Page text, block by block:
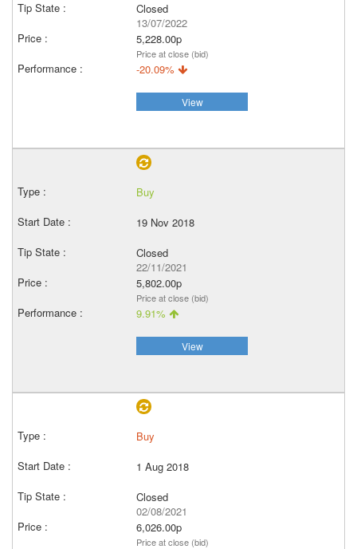
Closed
13/07/2022
5,228.00p
Price at close (bid)
-20.09%
View
Buy
19 Nov 2018
Closed
22/11/2021
5,802.00p
Price at close (bid)
9.91%
View
Buy
1 Aug 2018
Closed
02/08/2021
6,026.00p
Price at close (bid)